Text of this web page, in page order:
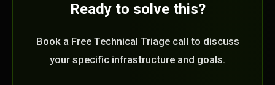
Ready to solve this?
Book a Free Technical Triage call to discuss
your specific infrastructure and goals.